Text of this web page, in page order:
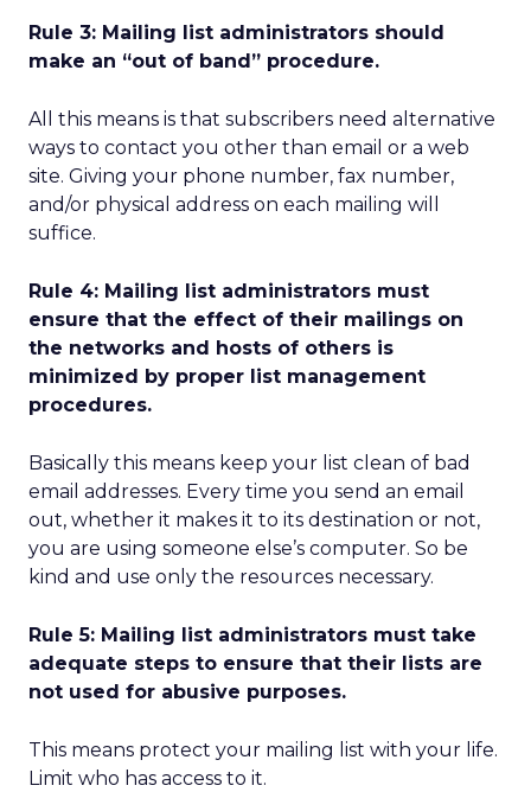
Rule 3: Mailing list administrators should
make an “out of band” procedure.
All this means is that subscribers need alternative
ways to contact you other than email or a web
site. Giving your phone number, fax number,
and/or physical address on each mailing will
suffice.
Rule 4: Mailing list administrators must
ensure that the effect of their mailings on
the networks and hosts of others is
minimized by proper list management
procedures.
Basically this means keep your list clean of bad
email addresses. Every time you send an email
out, whether it makes it to its destination or not,
you are using someone else’s computer. So be
kind and use only the resources necessary.
Rule 5: Mailing list administrators must take
adequate steps to ensure that their lists are
not used for abusive purposes.
This means protect your mailing list with your life.
Limit who has access to it.